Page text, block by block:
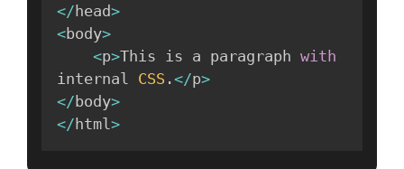
</head>
<body>
<p>This is a paragraph with
internal CSS .</p>
</body>
</html >